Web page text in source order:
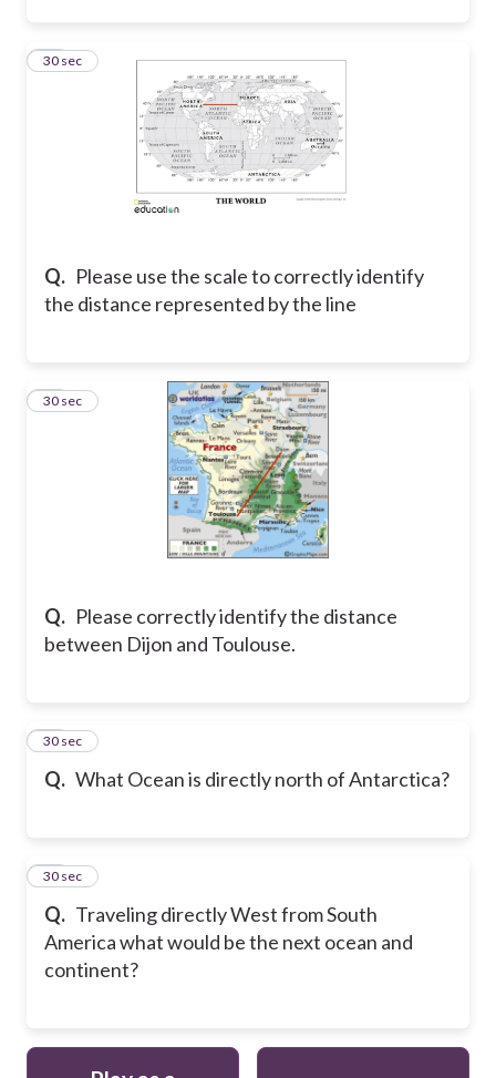
Q. Please use the scale to correctly identify
the distance represented by the line
12
30 sec
Q. Please correctly identify the distance
between Dijon and Toulouse.
13
30 sec
Q. What Ocean is directly north of Antarctica?
14
30 sec
Q. Traveling directly West from South
America what would be the next ocean and
continent?
15
30 sec